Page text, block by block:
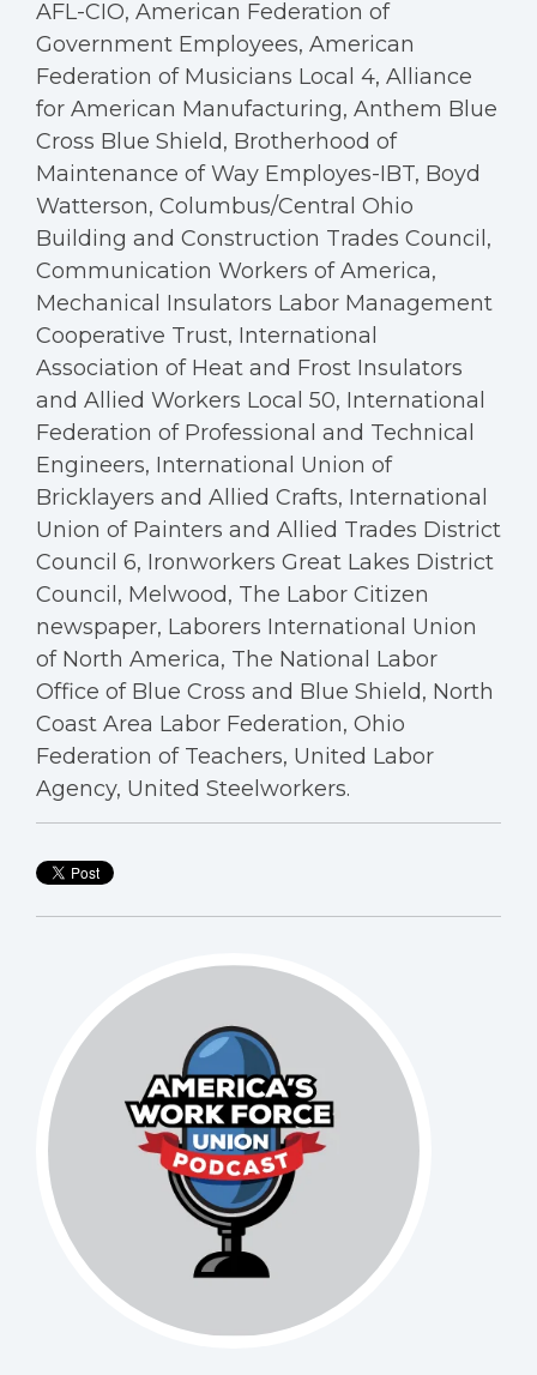
AFL-CIO, American Federation of
Government Employees, American
Federation of Musicians Local 4, Alliance
for American Manufacturing, Anthem Blue
Cross Blue Shield, Brotherhood of
Maintenance of Way Employes-IBT, Boyd
Watterson, Columbus/Central Ohio
Building and Construction Trades Council,
Communication Workers of America,
Mechanical Insulators Labor Management
Cooperative Trust, International
Association of Heat and Frost Insulators
and Allied Workers Local 50, International
Federation of Professional and Technical
Engineers, International Union of
Bricklayers and Allied Crafts, International
Union of Painters and Allied Trades District
Council 6, Ironworkers Great Lakes District
Council, Melwood, The Labor Citizen
newspaper, Laborers International Union
of North America, The National Labor
Office of Blue Cross and Blue Shield, North
Coast Area Labor Federation, Ohio
Federation of Teachers, United Labor
Agency, United Steelworkers.